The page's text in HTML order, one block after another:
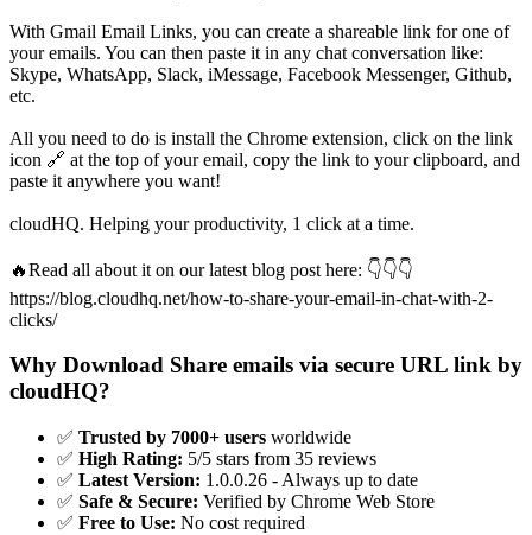
With Gmail Email Links, you can create a shareable link for one of
your emails. You can then paste it in any chat conversation like:
Skype, WhatsApp, Slack, iMessage, Facebook Messenger, Github,
etc.
All you need to do is install the Chrome extension, click on the link
icon 🔗 at the top of your email, copy the link to your clipboard, and
paste it anywhere you want!
cloudHQ. Helping your productivity, 1 click at a time.
🔥Read all about it on our latest blog post here: 👇👇👇
https://blog.cloudhq.net/how-to-share-your-email-in-chat-with-2-
clicks/
Why Download Share emails via secure URL link by
cloudHQ?
✅ Trusted by 7000+ users worldwide
✅ High Rating: 5/5 stars from 35 reviews
✅ Latest Version: 1.0.0.26 - Always up to date
✅ Safe & Secure: Verified by Chrome Web Store
✅ Free to Use: No cost required